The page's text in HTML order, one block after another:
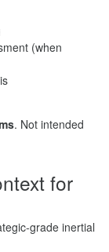
(when
. Not intended
for
grade inertial